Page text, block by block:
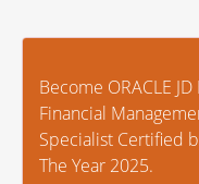
Become ORACLE
Financial
Specialist Certified
The Year 2025.